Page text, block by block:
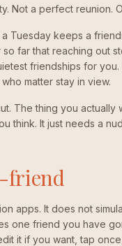
Not a perfect reunion.
Tuesday keeps a
far that reaching out
friendships for
matter stay in view.
The thing you
think. It just needs a
friend
apps. It does not
one friend you have
it if you want, tap